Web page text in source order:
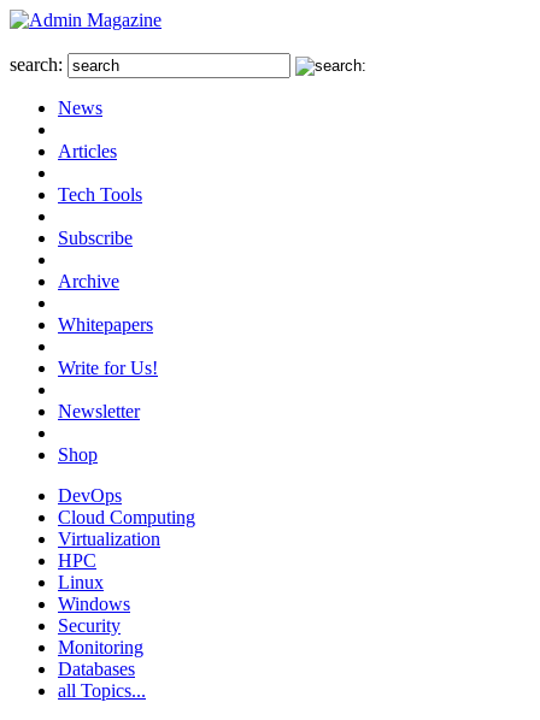
search:
News
Articles
Tech Tools
Subscribe
Archive
Whitepapers
Write for Us!
Newsletter
Shop
DevOps
Cloud Computing
Virtualization
HPC
Linux
Windows
Security
Monitoring
Databases
all Topics...